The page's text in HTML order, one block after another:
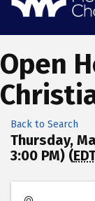
Open
Back to Search
Thursday,
3:00 PM) (